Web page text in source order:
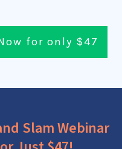
for only $47
Slam Webinar